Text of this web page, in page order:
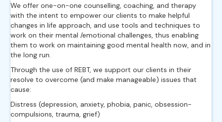
We offer one-on-one counselling, coaching, and therapy
with the intent to empower our clients to make helpful
changes in life approach, and use tools and techniques to
work on their mental /emotional challenges, thus enabling
them to work on maintaining good mental health now, and in
the long run.
Through the use of REBT, we support our clients in their
resolve to overcome (and make manageable) issues that
cause:
Distress (depression, anxiety, phobia, panic, obsession-
compulsions, trauma, grief)